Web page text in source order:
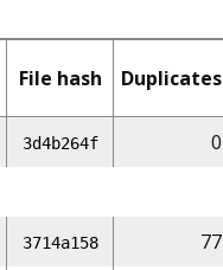
File hash Duplicates
3d4b264f
0
3714a158
77